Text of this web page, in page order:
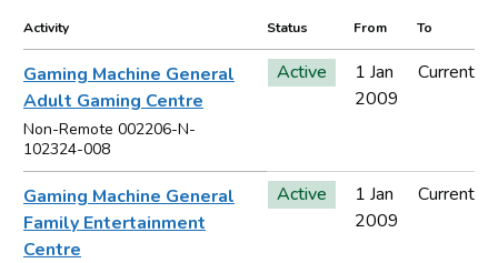
Activity Status From To
Gaming Machine General
Adult Gaming Centre
Non-Remote 002206-N-
102324-008
Active
1 Jan
2009
Current
Gaming Machine General
Family Entertainment
Centre
Active
1 Jan
2009
Current